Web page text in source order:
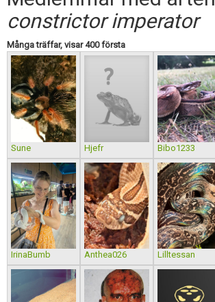
constrictor imperator
Många träffar, visar 400 första
Sune Hjefr Bibo1233
IrinaBumb Anthea026 Lilltessan